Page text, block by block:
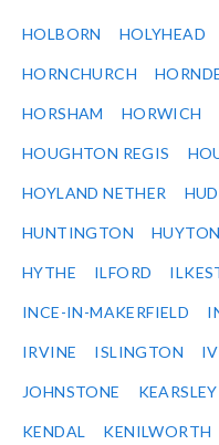
HOLBORN HOLYHEAD
HORNCHURCH
HORSHAM HORWICH
HOUGHTON REGIS
HOYLAND NETHER
HUNTINGTON HUYTON
HYTHE ILFORD
INCE-IN-MAKERFIELD
IRVINE ISLINGTON
JOHNSTONE KEARSLEY
KENDAL KENILWORTH